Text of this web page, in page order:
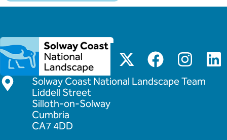
Solway Coast National Landscape Team
Liddell Street
Silloth-on-Solway
Cumbria
CA7 4DD